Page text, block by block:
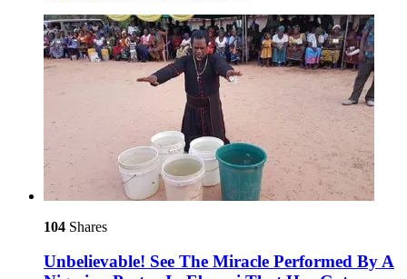
104 Shares
Unbelievable! See The Miracle Performed By A